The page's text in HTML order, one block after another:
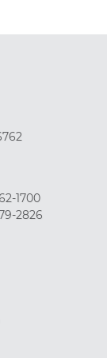
1700
2826